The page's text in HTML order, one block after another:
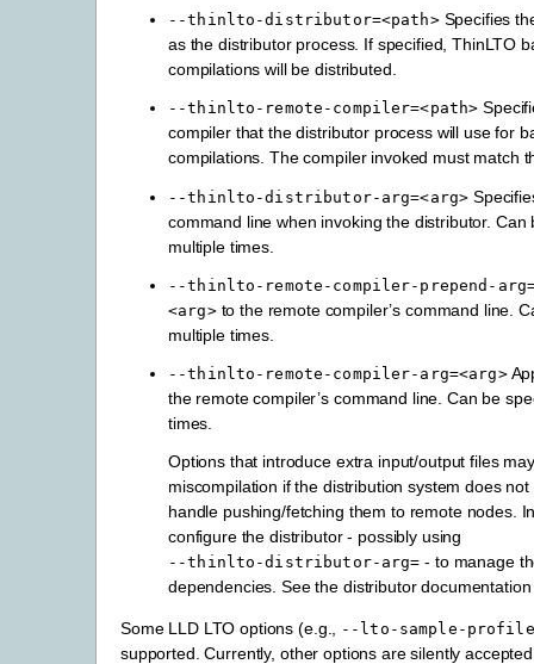
--thinlto-distributor=<path>Specifies
as the distributor process. If specified, ThinLTO
compilations will be distributed.
--thinlto-remote-compiler=<path>
compiler that the distributor process will use for
compilations. The compiler invoked must match
--thinlto-distributor-arg=<arg>
command line when invoking the distributor. Can
multiple times.
--thinlto-remote-compiler-prepend-
<arg>to the remote compiler’s command line.
multiple times.
--thinlto-remote-compiler-arg=<arg>
the remote compiler’s command line. Can be
times.
Options that introduce extra input/output files
miscompilation if the distribution system does
handle pushing/fetching them to remote nodes.
configure the distributor - possibly using
--thinlto-distributor-arg= - to manage
dependencies. See the distributor
Some LLD LTO options (e.g., --lto-sample-
supported. Currently, other options are silently